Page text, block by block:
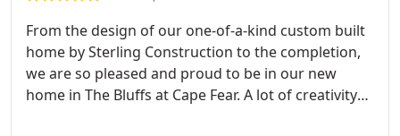
From the design of our one-of-a-kind custom built
home by Sterling Construction to the completion,
we are so pleased and proud to be in our new
home in The Bluffs at Cape Fear. A lot of creativity